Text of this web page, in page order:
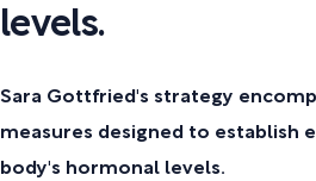
levels.
Sara Gottfried's strategy
measures designed to establish
body's hormonal levels.